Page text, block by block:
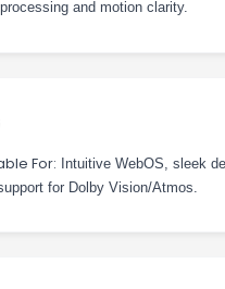
and motion clarity.
For: Intuitive WebOS, sleek
for Dolby Vision/Atmos.